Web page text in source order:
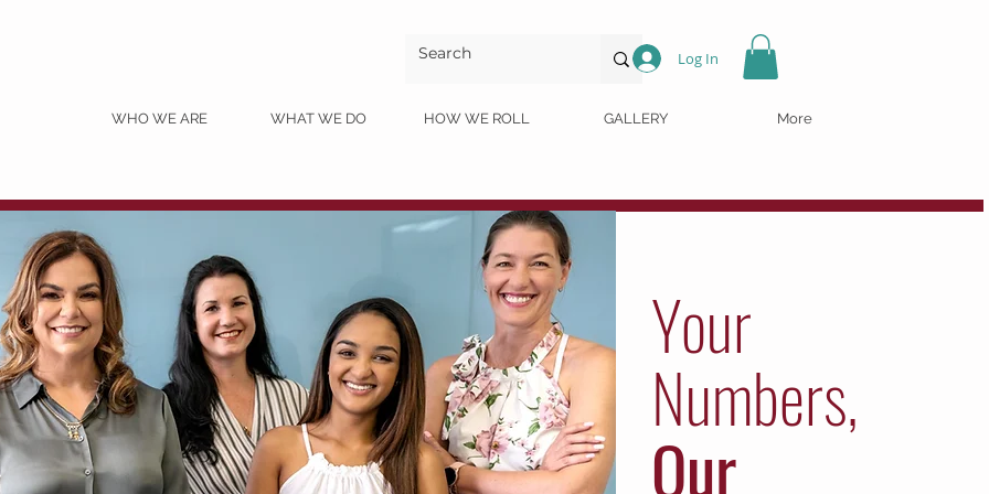
WHO WE ARE WHAT WE DO HOW WE ROLL GALLERY More
Log In
Your
Numbers,
Our